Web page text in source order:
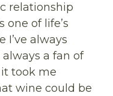
relationship
of life’s
I’ve always
a fan of
took me
wine could be